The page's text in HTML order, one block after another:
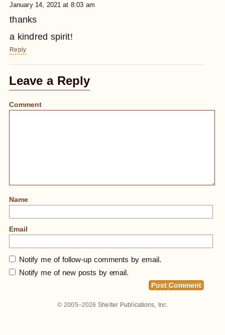
January 14, 2021 at 8:03 am
thanks
a kindred spirit!
Reply
Leave a Reply
Comment
Name
Email
Notify me of follow-up comments by email.
Notify me of new posts by email.
© 2005–2026Shelter Publications, Inc.